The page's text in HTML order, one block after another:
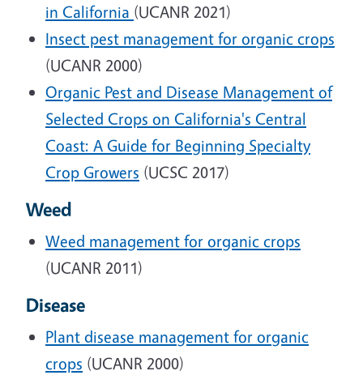
in California (UCANR 2021)
Insect pest management for organic crops
(UCANR 2000)
Organic Pest and Disease Management of
Selected Crops on California's Central
Coast: A Guide for Beginning Specialty
Crop Growers (UCSC 2017)
Weed
Weed management for organic crops
(UCANR 2011)
Disease
Plant disease management for organic
crops (UCANR 2000)